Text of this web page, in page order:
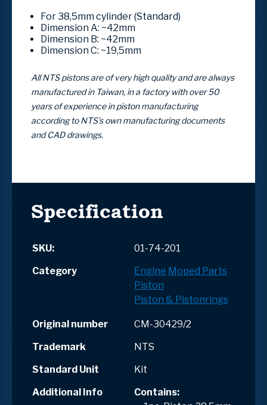
For 38,5mm cylinder (Standard)
Dimension A: ~42mm
Dimension B: ~42mm
Dimension C: ~19,5mm
All NTS pistons are of very high quality and are always
manufactured in Taiwan, in a factory with over 50
years of experience in piston manufacturing
according to NTS’s own manufacturing documents
and CAD drawings.
Specification
SKU:
01-74-201
Category
Engine Moped Parts
Piston
Piston & Pistonrings
Original number
CM-30429/2
Trademark
NTS
Standard Unit
Kit
Additional Info
Contains: